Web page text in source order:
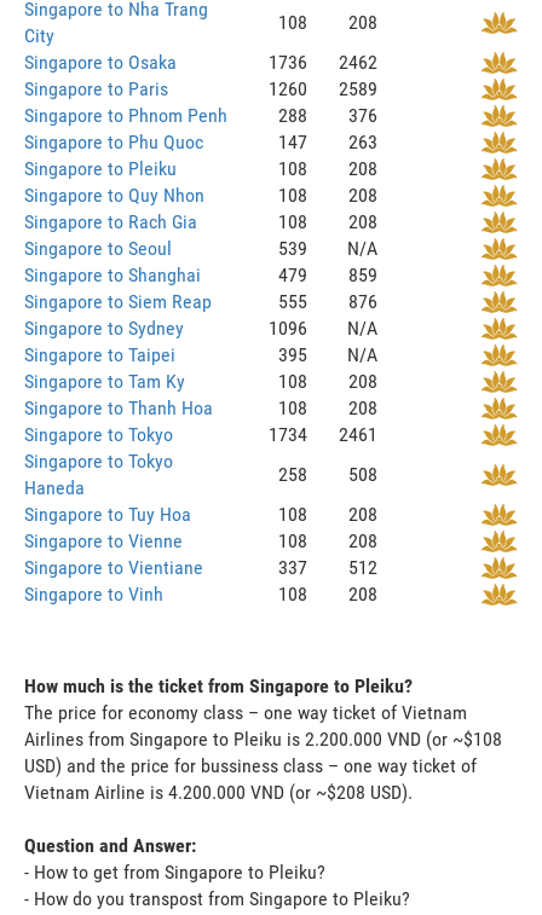
Singapore to Nha Trang
City
108
208
Singapore to Osaka
1736
2462
Singapore to Paris
1260
2589
Singapore to Phnom Penh
288
376
Singapore to Phu Quoc
147
263
Singapore to Pleiku
108
208
Singapore to Quy Nhon
108
208
Singapore to Rach Gia
108
208
Singapore to Seoul
539
N/A
Singapore to Shanghai
479
859
Singapore to Siem Reap
555
876
Singapore to Sydney
1096
N/A
Singapore to Taipei
395
N/A
Singapore to Tam Ky
108
208
Singapore to Thanh Hoa
108
208
Singapore to Tokyo
1734
2461
Singapore to Tokyo
Haneda
258
508
Singapore to Tuy Hoa
108
208
Singapore to Vienne
108
208
Singapore to Vientiane
337
512
Singapore to Vinh
108 208
How much is the ticket from Singapore to Pleiku?
The price for economy class – one way ticket of Vietnam
Airlines from Singapore to Pleiku is 2.200.000 VND (or ~$108
USD) and the price for bussiness class – one way ticket of
Vietnam Airline is 4.200.000 VND (or ~$208 USD).
Question and Answer:
- How to get from Singapore to Pleiku?
- How do you transpost from Singapore to Pleiku?